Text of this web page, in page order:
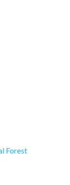
Forest